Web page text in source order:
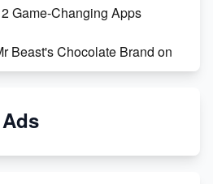
Game-Changing Apps
Beast's Chocolate Brand on
Which is Better?